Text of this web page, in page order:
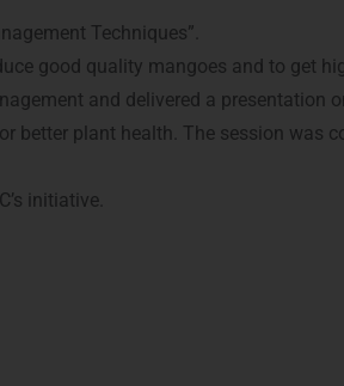
Techniques”.
good quality mangoes and to get
and delivered a presentation
plant health. The session was
initiative.